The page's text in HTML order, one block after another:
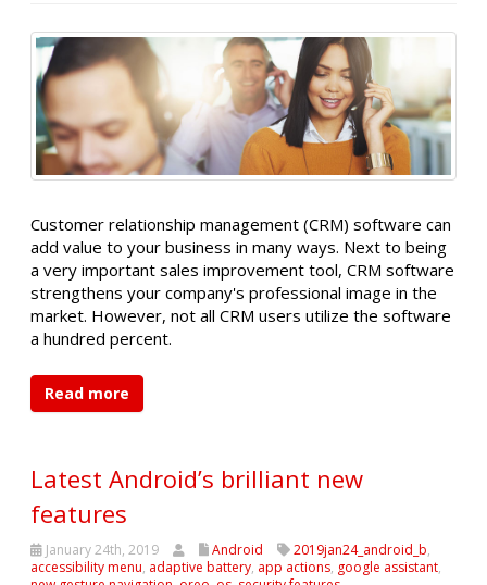
Customer relationship management (CRM) software can
add value to your business in many ways. Next to being
a very important sales improvement tool, CRM software
strengthens your company's professional image in the
market. However, not all CRM users utilize the software
a hundred percent.
Read more
Latest Android’s brilliant new
features
January 24th, 2019 Android 2019jan24_android_b,
accessibility menu, adaptive battery, app actions, google assistant,